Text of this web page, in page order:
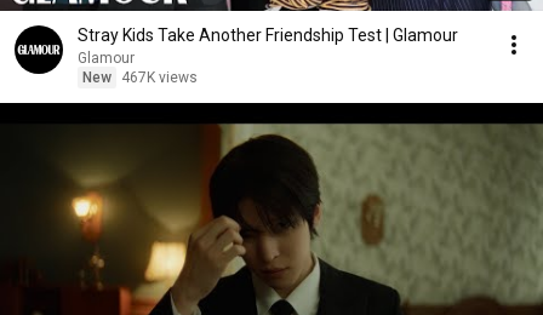
Stray Kids Take Another Friendship Test | Glamour
Glamour
New
467K views